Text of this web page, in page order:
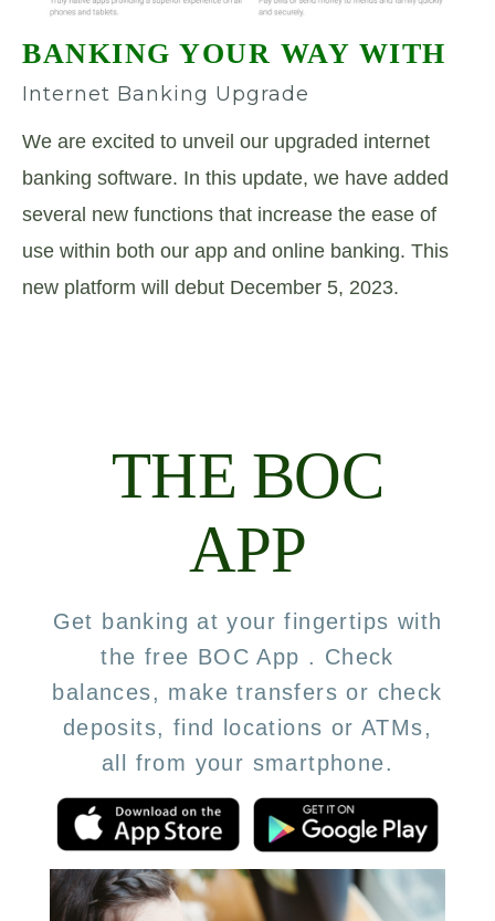
BANKING YOUR WAY WITH
Internet Banking Upgrade
We are excited to unveil our upgraded internet
banking software. In this update, we have added
several new functions that increase the ease of
use within both our app and online banking. This
new platform will debut December 5, 2023.
THE BOC
APP
Get banking at your fingertips with
the free BOC App . Check
balances, make transfers or check
deposits, find locations or ATMs,
all from your smartphone.